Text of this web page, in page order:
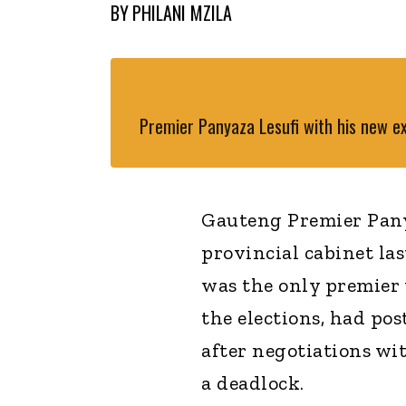
BYPHILANI MZILA
Premier Panyaza Lesufi with his new
Gauteng Premier
provincial cabinet
was the only
the elections, had
after negotiations
a deadlock.